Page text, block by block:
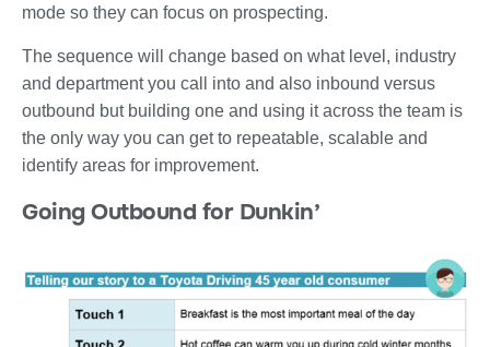
mode so they can focus on prospecting.
The sequence will change based on what level, industry
and department you call into and also inbound versus
outbound but building one and using it across the team is
the only way you can get to repeatable, scalable and
identify areas for improvement.
Going Outbound for Dunkin’